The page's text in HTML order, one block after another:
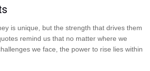
is unique, but the strength that drives them
remind us that no matter where we
we face, the power to rise lies within